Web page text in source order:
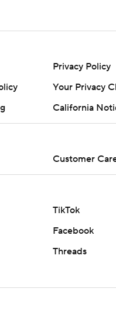
Privacy Policy
Your Privacy
California
Customer
TikTok
Facebook
Threads